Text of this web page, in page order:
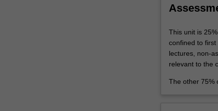
More
This unit is
confined to
lectures, non-
relevant to the
The other 75%